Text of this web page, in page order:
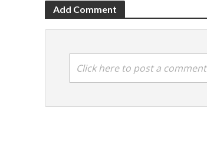
Add Comment
Click here to post a comment